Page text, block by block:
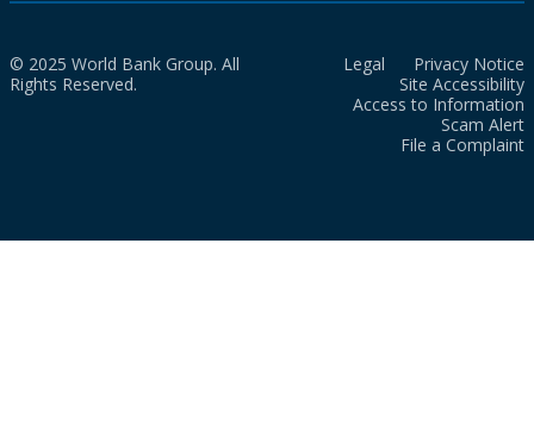
© 2025 World Bank Group. All
Rights Reserved.
Legal
Privacy Notice
Site Accessibility
Access to Information
Scam Alert
File a Complaint